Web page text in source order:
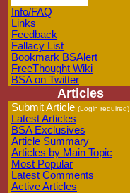
Info/FAQ
Links
Feedback
Fallacy List
Bookmark BSAlert
FreeThought Wiki
BSA on Twitter
Articles
Submit Article (Login required)
Latest Articles
BSA Exclusives
Article Summary
Articles by Main Topic
Most Popular
Latest Comments
Active Articles